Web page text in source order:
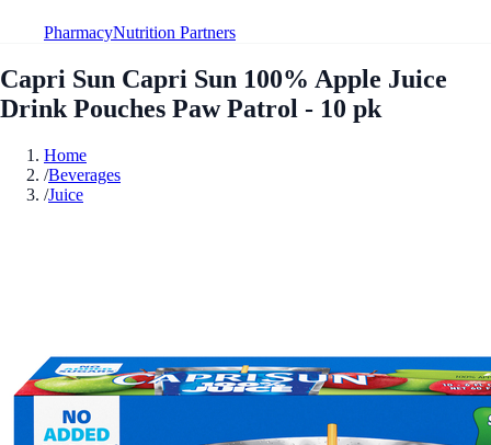
PharmacyNutrition Partners
Capri Sun Capri Sun 100% Apple Juice
Drink Pouches Paw Patrol - 10 pk
Home
/Beverages
/Juice